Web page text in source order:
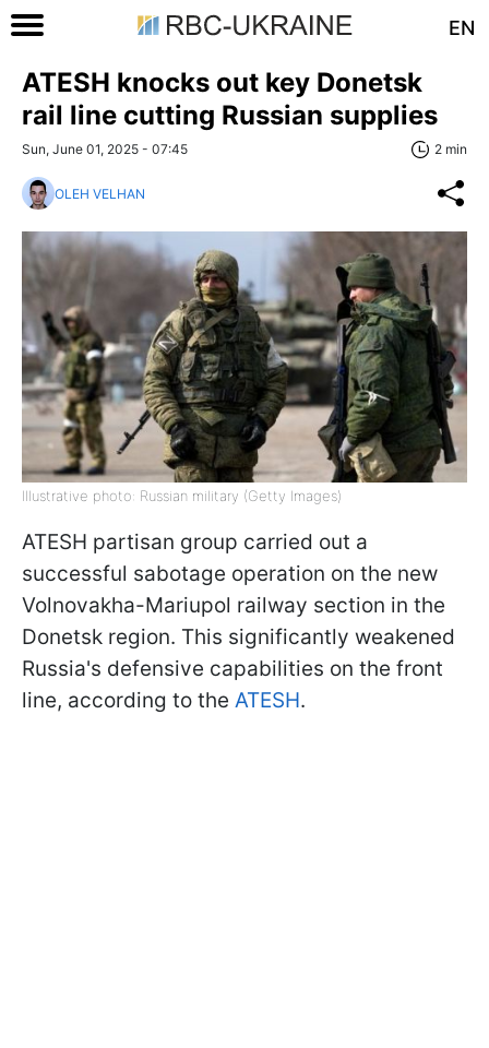
EN
ATESH knocks out key Donetsk
rail line cutting Russian supplies
Sun, June 01, 2025 - 07:45 2 min
OLEH VELHAN
Illustrative photo: Russian military (Getty Images)
ATESH partisan group carried out a
successful sabotage operation on the new
Volnovakha-Mariupol railway section in the
Donetsk region. This significantly weakened
Russia's defensive capabilities on the front
line, according to the ATESH.